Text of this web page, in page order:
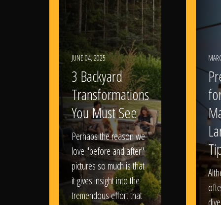
JUNE 04, 2025
3 Backyard
Transformations
You Must See
Perhaps the reason we
love "before and after"
pictures so much is that
it gives insight into the
tremendous effort that